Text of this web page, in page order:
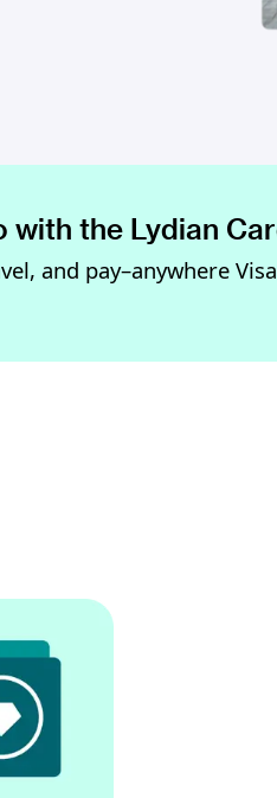
with the Lydian
and pay–anywhere